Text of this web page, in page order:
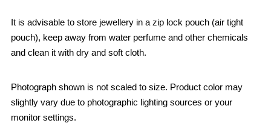
It is advisable to store jewellery in a zip lock pouch (air tight
pouch), keep away from water perfume and other chemicals
and clean it with dry and soft cloth.
Photograph shown is not scaled to size. Product color may
slightly vary due to photographic lighting sources or your
monitor settings.